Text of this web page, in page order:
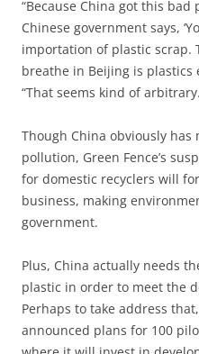
“Because China got this
Chinese government says,
importation of plastic scrap.
breathe in Beijing is plastics
“That seems kind of
Though China obviously has
pollution, Green Fence’s
for domestic recyclers will
business, making
government.
Plus, China actually needs
plastic in order to meet the
Perhaps to take address
announced plans for 100